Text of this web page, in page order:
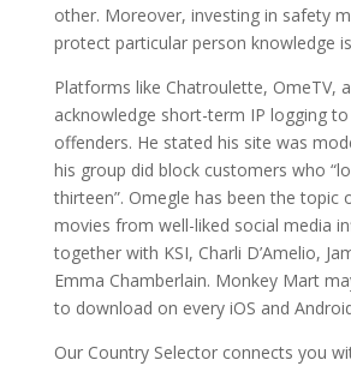
other. Moreover, investing in safety
protect particular person knowledge
Platforms like Chatroulette, OmeTV,
acknowledge short-term IP logging
offenders. He stated his site was
his group did block customers who
thirteen”. Omegle has been the topic
movies from well-liked social media
together with KSI, Charli D’Amelio,
Emma Chamberlain. Monkey Mart
to download on every iOS and
Our Country Selector connects you